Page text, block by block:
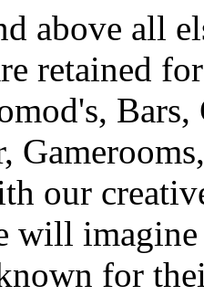
above all
retained
our
will
for